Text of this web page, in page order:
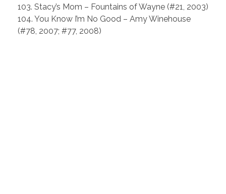
103. Stacy’s Mom – Fountains of Wayne (#21, 2003)
104. You Know I’m No Good – Amy Winehouse
(#78, 2007; #77, 2008)